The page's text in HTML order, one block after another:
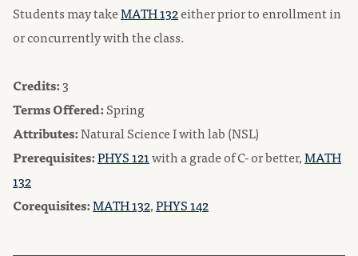
Students may takeMATH 132either prior to enrollment in
or concurrently with the class.
Credits:3
Terms Offered:Spring
Attributes:Natural Science I with lab (NSL)
Prerequisites:PHYS 121with a grade of C- or better,MATH
132
Corequisites:MATH 132,PHYS 142